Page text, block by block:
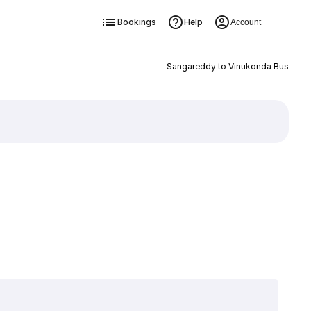
Bookings Help Account
Sangareddy to Vinukonda Bus